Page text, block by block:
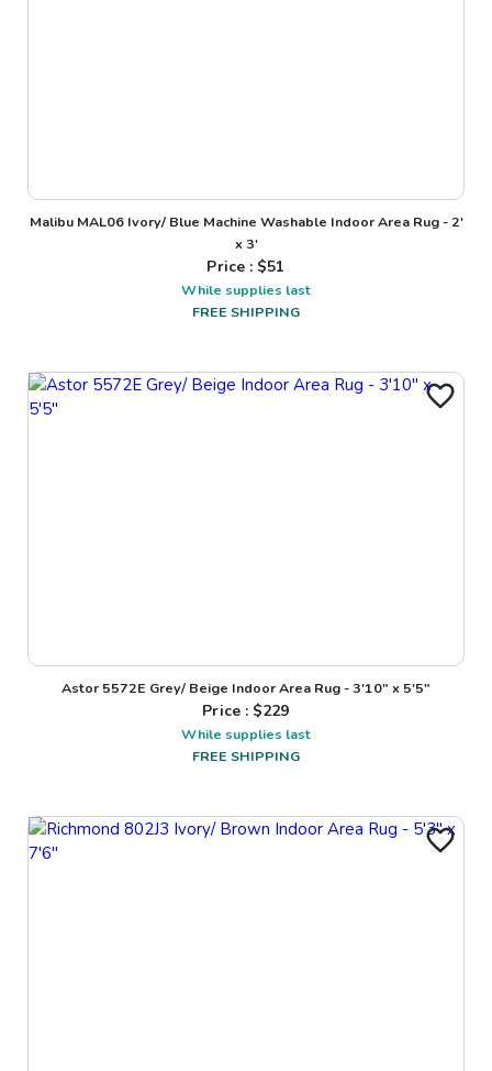
Malibu MAL06 Ivory/ Blue Machine Washable Indoor Area Rug - 2'
x 3'
Price : $51
While supplies last
FREE SHIPPING
Astor 5572E Grey/ Beige Indoor Area Rug - 3'10" x 5'5"
Price : $229
While supplies last
FREE SHIPPING